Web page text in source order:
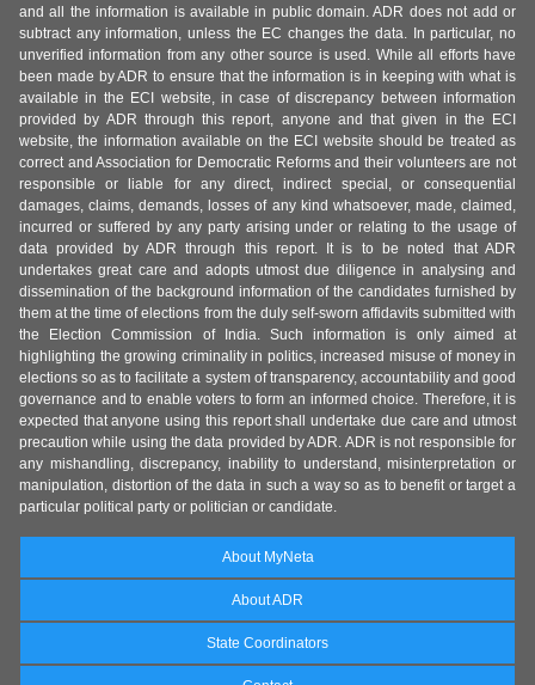
and all the information is available in public domain. ADR does not add or
subtract any information, unless the EC changes the data. In particular, no
unverified information from any other source is used. While all efforts have
been made by ADR to ensure that the information is in keeping with what is
available in the ECI website, in case of discrepancy between information
provided by ADR through this report, anyone and that given in the ECI
website, the information available on the ECI website should be treated as
correct and Association for Democratic Reforms and their volunteers are not
responsible or liable for any direct, indirect special, or consequential
damages, claims, demands, losses of any kind whatsoever, made, claimed,
incurred or suffered by any party arising under or relating to the usage of
data provided by ADR through this report. It is to be noted that ADR
undertakes great care and adopts utmost due diligence in analysing and
dissemination of the background information of the candidates furnished by
them at the time of elections from the duly self-sworn affidavits submitted with
the Election Commission of India. Such information is only aimed at
highlighting the growing criminality in politics, increased misuse of money in
elections so as to facilitate a system of transparency, accountability and good
governance and to enable voters to form an informed choice. Therefore, it is
expected that anyone using this report shall undertake due care and utmost
precaution while using the data provided by ADR. ADR is not responsible for
any mishandling, discrepancy, inability to understand, misinterpretation or
manipulation, distortion of the data in such a way so as to benefit or target a
particular political party or politician or candidate.
About MyNeta
About ADR
State Coordinators